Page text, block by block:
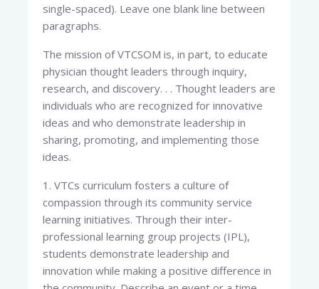
single-spaced). Leave one blank line between
paragraphs.
The mission of VTCSOM is, in part, to educate
physician thought leaders through inquiry,
research, and discovery. . . Thought leaders are
individuals who are recognized for innovative
ideas and who demonstrate leadership in
sharing, promoting, and implementing those
ideas.
1. VTCs curriculum fosters a culture of
compassion through its community service
learning initiatives. Through their inter-
professional learning group projects (IPL),
students demonstrate leadership and
innovation while making a positive difference in